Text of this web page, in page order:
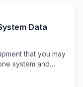
then this base
the Modular
your power
for your
Data
that you may
system and
between the